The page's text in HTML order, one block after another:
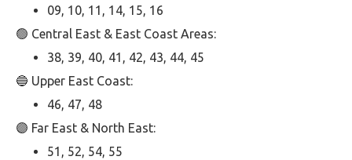
09, 10, 11, 14, 15, 16
🟢 Central East & East Coast Areas:
38, 39, 40, 41, 42, 43, 44, 45
🔵 Upper East Coast:
46, 47, 48
🟣 Far East & North East:
51, 52, 54, 55